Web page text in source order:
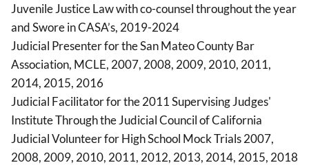
Juvenile Justice Law with co-counsel throughout the year
and Swore in CASA’s, 2019-2024
Judicial Presenter for the San Mateo County Bar
Association, MCLE, 2007, 2008, 2009, 2010, 2011,
2014, 2015, 2016
Judicial Facilitator for the 2011 Supervising Judges'
Institute Through the Judicial Council of California
Judicial Volunteer for High School Mock Trials 2007,
2008, 2009, 2010, 2011, 2012, 2013, 2014, 2015, 2018